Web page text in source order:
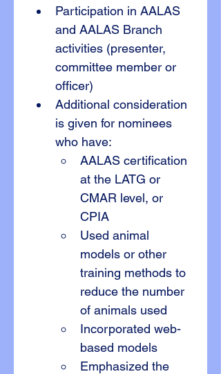
Participation in AALAS
and AALAS Branch
activities (presenter,
committee member or
officer)
Additional consideration
is given for nominees
who have:
AALAS certification
at the LATG or
CMAR level, or
CPIA
Used animal
models or other
training methods to
reduce the number
of animals used
Incorporated web-
based models
Emphasized the